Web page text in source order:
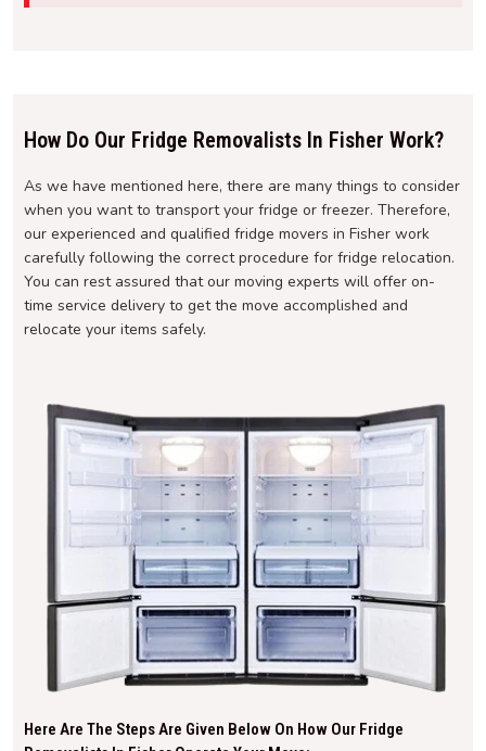
How Do Our Fridge Removalists In Fisher Work?
As we have mentioned here, there are many things to consider
when you want to transport your fridge or freezer. Therefore,
our experienced and qualified fridge movers in Fisher work
carefully following the correct procedure for fridge relocation.
You can rest assured that our moving experts will offer on-
time service delivery to get the move accomplished and
relocate your items safely.
Here Are The Steps Are Given Below On How Our Fridge